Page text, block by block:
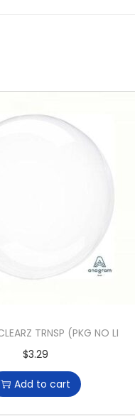
TRNSP (PKG NO LI
$3.29
Add to cart